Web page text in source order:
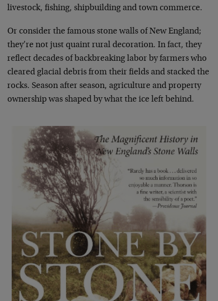
livestock, fishing, shipbuilding and town commerce.
Or consider the famous stone walls of New England;
they’re not just quaint rural decoration. In fact, they
reflect decades of backbreaking labor by farmers who
cleared glacial debris from their fields and stacked the
rocks. Season after season, agriculture and property
ownership was shaped by what the ice left behind.